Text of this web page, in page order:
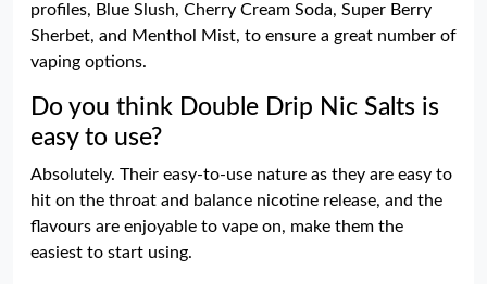
profiles, Blue Slush, Cherry Cream Soda, Super Berry
Sherbet, and Menthol Mist, to ensure a great number of
vaping options.
Do you think Double Drip Nic Salts is
easy to use?
Absolutely. Their easy-to-use nature as they are easy to
hit on the throat and balance nicotine release, and the
flavours are enjoyable to vape on, make them the
easiest to start using.